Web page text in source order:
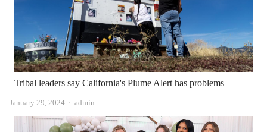
Tribal leaders say California's Plume Alert has problems
January 29, 2024 Author
admin